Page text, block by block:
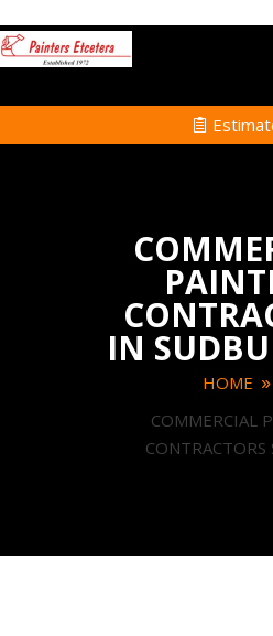
IN
HOME
COMMERCIAL
CONTRACTORS